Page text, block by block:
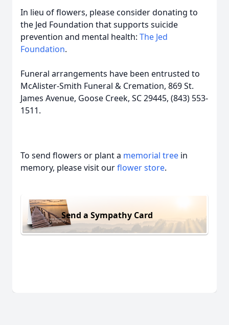
In lieu of flowers, please consider donating to
the Jed Foundation that supports suicide
prevention and mental health: The Jed
Foundation.
Funeral arrangements have been entrusted to
McAlister-Smith Funeral & Cremation, 869 St.
James Avenue, Goose Creek, SC 29445, (843) 553-
1511.
To send flowers or plant a memorial tree in
memory, please visit ourflower store.
Send a Sympathy Card